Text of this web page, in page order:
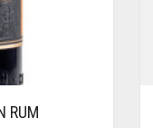
RUM